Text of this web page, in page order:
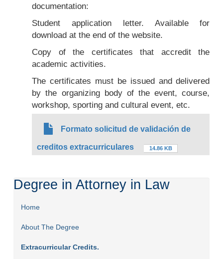
documentation:
Student application letter. Available for
download at the end of the website.
Copy of the certificates that accredit the
academic activities.
The certificates must be issued and delivered
by the organizing body of the event, course,
workshop, sporting and cultural event, etc.
Formato solicitud de validación de
creditos extracurriculares 14.86 KB
Degree in Attorney in Law
Home
About The Degree
Extracurricular Credits.